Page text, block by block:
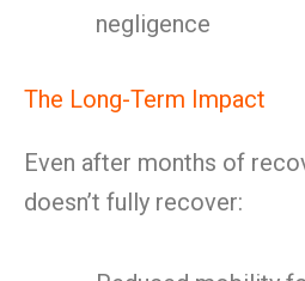
negligence
The Long-Term Impact
Even after months of
doesn’t fully recover: